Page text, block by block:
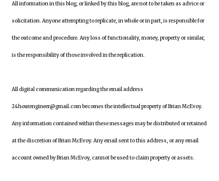
All information in this blog, or linked by this blog, are not to be taken as advice or
solicitation. Anyone attempting to replicate, in whole or in part, is responsible for
the outcome and procedure. Any loss of functionality, money, property or similar,
is the responsibility of those involved in the replication.
All digital communication regarding the email address
24hourengineer@gmail.com becomes the intellectual property of Brian McEvoy.
Any information contained within these messages may be distributed or retained
at the discretion of Brian McEvoy. Any email sent to this address, or any email
account owned by Brian McEvoy, cannot be used to claim property or assets.